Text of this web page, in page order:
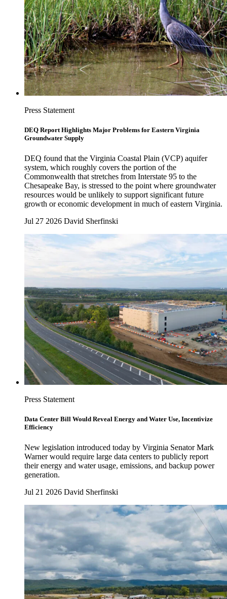
Press Statement
DEQ Report Highlights Major Problems for Eastern Virginia
Groundwater Supply
DEQ found that the Virginia Coastal Plain (VCP) aquifer
system, which roughly covers the portion of the
Commonwealth that stretches from Interstate 95 to the
Chesapeake Bay, is stressed to the point where groundwater
resources would be unlikely to support significant future
growth or economic development in much of eastern Virginia.
Jul 27 2026 David Sherfinski
Press Statement
Data Center Bill Would Reveal Energy and Water Use, Incentivize
Efficiency
New legislation introduced today by Virginia Senator Mark
Warner would require large data centers to publicly report
their energy and water usage, emissions, and backup power
generation.
Jul 21 2026 David Sherfinski